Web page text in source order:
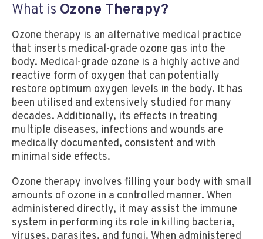
What is Ozone Therapy?
Ozone therapy is an alternative medical practice
that inserts medical-grade ozone gas into the
body. Medical-grade ozone is a highly active and
reactive form of oxygen that can potentially
restore optimum oxygen levels in the body. It has
been utilised and extensively studied for many
decades. Additionally, its effects in treating
multiple diseases, infections and wounds are
medically documented, consistent and with
minimal side effects.
Ozone therapy involves filling your body with small
amounts of ozone in a controlled manner. When
administered directly, it may assist the immune
system in performing its role in killing bacteria,
viruses, parasites, and fungi. When administered